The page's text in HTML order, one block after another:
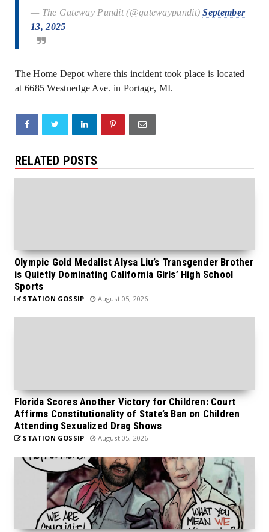
— The Gateway Pundit (@gatewaypundit)September
13, 2025
The Home Depot where this incident took place is located
at 6685 Westnedge Ave. in Portage, MI.
RELATED POSTS
Olympic Gold Medalist Alysa Liu’s Transgender Brother
is Quietly Dominating California Girls’ High School
Sports
STATION GOSSIP August 05, 2026
Florida Scores Another Victory for Children: Court
Affirms Constitutionality of State’s Ban on Children
Attending Sexualized Drag Shows
STATION GOSSIP August 05, 2026